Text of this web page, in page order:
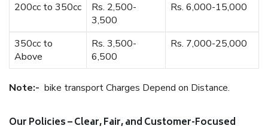
200cc to 350cc
Rs. 2,500-
3,500
Rs. 6,000-15,000
350cc to
Above
Rs. 3,500-
6,500
Rs. 7,000-25,000
Note:- bike transport Charges Depend on Distance.
Our Policies – Clear, Fair, and Customer-Focused